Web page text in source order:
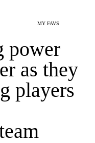
MY FAVS
power
as they
players